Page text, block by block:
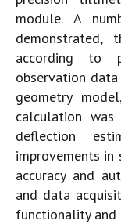
module. A
according to
observation
geometry
calculation
deflection
improvements
accuracy and
and data
functionality and